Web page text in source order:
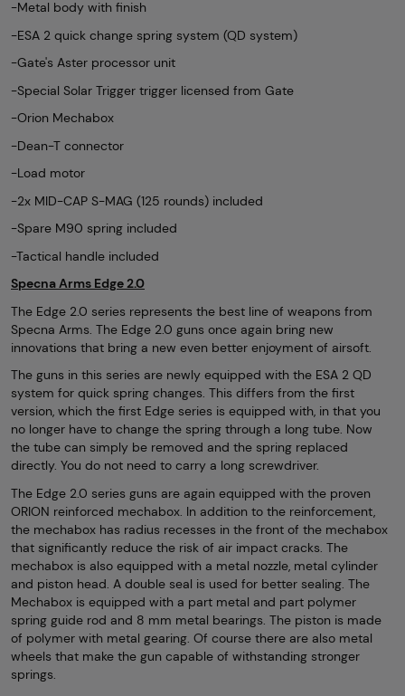
-Metal body with finish
-ESA 2 quick change spring system (QD system)
-Gate's Aster processor unit
-Special Solar Trigger trigger licensed from Gate
-Orion Mechabox
-Dean-T connector
-Load motor
-2x MID-CAP S-MAG (125 rounds) included
-Spare M90 spring included
-Tactical handle included
Specna Arms Edge 2.0
The Edge 2.0 series represents the best line of weapons from
Specna Arms. The Edge 2.0 guns once again bring new
innovations that bring a new even better enjoyment of airsoft.
The guns in this series are newly equipped with the ESA 2 QD
system for quick spring changes. This differs from the first
version, which the first Edge series is equipped with, in that you
no longer have to change the spring through a long tube. Now
the tube can simply be removed and the spring replaced
directly. You do not need to carry a long screwdriver.
The Edge 2.0 series guns are again equipped with the proven
ORION reinforced mechabox. In addition to the reinforcement,
the mechabox has radius recesses in the front of the mechabox
that significantly reduce the risk of air impact cracks. The
mechabox is also equipped with a metal nozzle, metal cylinder
and piston head. A double seal is used for better sealing. The
Mechabox is equipped with a part metal and part polymer
spring guide rod and 8 mm metal bearings. The piston is made
of polymer with metal gearing. Of course there are also metal
wheels that make the gun capable of withstanding stronger
springs.